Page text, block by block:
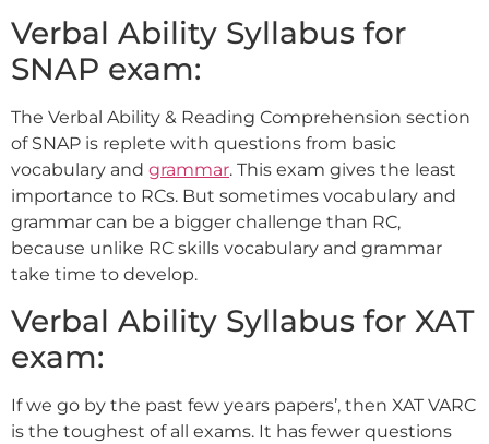
Verbal Ability Syllabus for
SNAP exam:
The Verbal Ability & Reading Comprehension section
of SNAP is replete with questions from basic
vocabulary and grammar. This exam gives the least
importance to RCs. But sometimes vocabulary and
grammar can be a bigger challenge than RC,
because unlike RC skills vocabulary and grammar
take time to develop.
Verbal Ability Syllabus for XAT
exam:
If we go by the past few years papers’, then XAT VARC
is the toughest of all exams. It has fewer questions